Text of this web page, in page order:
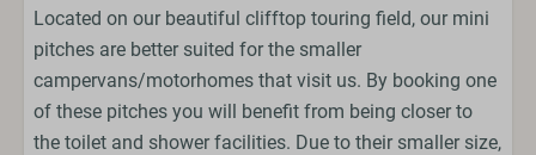
Located on our beautiful clifftop touring field, our mini
pitches are better suited for the smaller
campervans/motorhomes that visit us. By booking one
of these pitches you will benefit from being closer to
the toilet and shower facilities. Due to their smaller size,